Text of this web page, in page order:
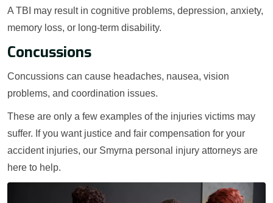
A TBI may result in cognitive problems, depression, anxiety,
memory loss, or long-term disability.
Concussions
Concussions can cause headaches, nausea, vision
problems, and coordination issues.
These are only a few examples of the injuries victims may
suffer. If you want justice and fair compensation for your
accident injuries, our Smyrna personal injury attorneys are
here to help.